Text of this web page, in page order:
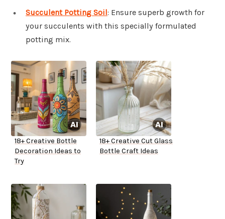
Succulent Potting Soil: Ensure superb growth for
your succulents with this specially formulated
potting mix.
18+ Creative Bottle
Decoration Ideas to
Try
18+ Creative Cut Glass
Bottle Craft Ideas